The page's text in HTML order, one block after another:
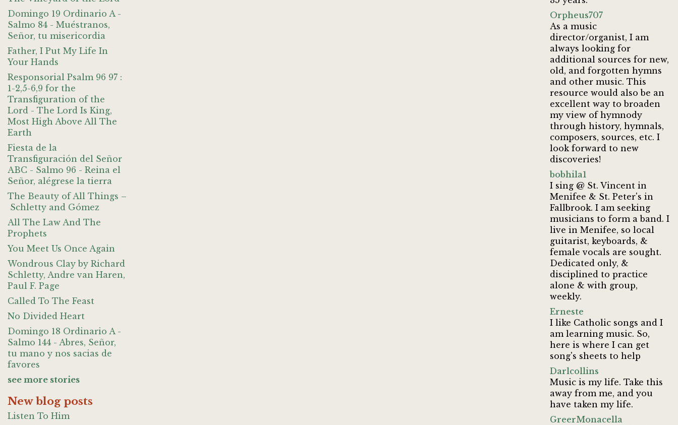
Domingo 19 Ordinario A -
Salmo 84 - Muéstranos,
Señor, tu misericordia
Father, I Put My Life In
Your Hands
Responsorial Psalm 96 97 :
1-2,5-6,9 for the
Transfiguration of the
Lord - The Lord Is King,
Most High Above All The
Earth
Fiesta de la
Transfiguración del Señor
ABC - Salmo 96 - Reina el
Señor, alégrese la tierra
The Beauty of All Things –
Schletty and Gómez
All The Law And The
Prophets
You Meet Us Once Again
Wondrous Clay by Richard
Schletty, Andre van Haren,
Paul F. Page
Called To The Feast
No Divided Heart
Domingo 18 Ordinario A -
Salmo 144 - Abres, Señor,
tu mano y nos sacias de
favores
see more stories
New blog posts
Listen To Him
Orpheus707
As a music
director/organist, I am
always looking for
additional sources for new,
old, and forgotten hymns
and other music. This
resource would also be an
excellent way to broaden
my view of hymnody
through history, hymnals,
composers, sources, etc. I
look forward to new
discoveries!
bobhila1
I sing @ St. Vincent in
Menifee & St. Peter's in
Fallbrook. I am seeking
musicians to form a band. I
live in Menifee, so local
guitarist, keyboards, &
female vocals are sought.
Dedicated only, &
disciplined to practice
alone & with group,
weekly.
Erneste
I like Catholic songs and I
am learning music. So,
here is where I can get
song's sheets to help
Darlcollins
Music is my life. Take this
away from me, and you
have taken my life.
GreerMonacella